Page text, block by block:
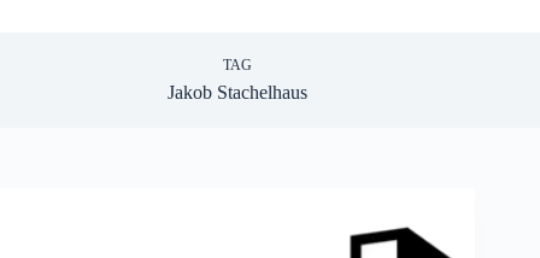
TAG
Jakob Stachelhaus